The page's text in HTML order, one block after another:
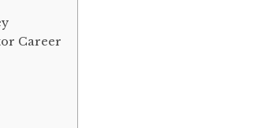
Career